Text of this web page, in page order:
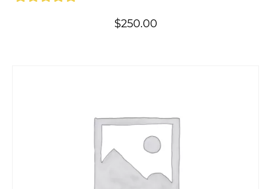
$250.00